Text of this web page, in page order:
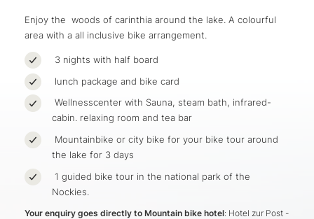
Enjoy the woods of carinthia around the lake. A colourful
area with a all inclusive bike arrangement.
3 nights with half board
lunch package and bike card
Wellnesscenter with Sauna, steam bath, infrared-
cabin. relaxing room and tea bar
Mountainbike or city bike for your bike tour around
the lake for 3 days
1 guided bike tour in the national park of the
Nockies.
Your enquiry goes directly to Mountain bike hotel: Hotel zur Post -